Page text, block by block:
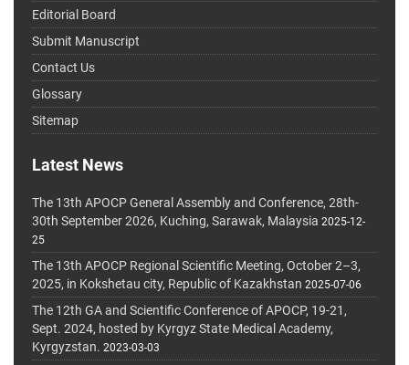
Editorial Board
Submit Manuscript
Contact Us
Glossary
Sitemap
Latest News
The 13th APOCP General Assembly and Conference, 28th-
30th September 2026, Kuching, Sarawak, Malaysia 2025-12-
25
The 13th APOCP Regional Scientific Meeting, October 2–3,
2025, in Kokshetau city, Republic of Kazakhstan 2025-07-06
The 12th GA and Scientific Conference of APOCP, 19-21,
Sept. 2024, hosted by Kyrgyz State Medical Academy,
Kyrgyzstan. 2023-03-03